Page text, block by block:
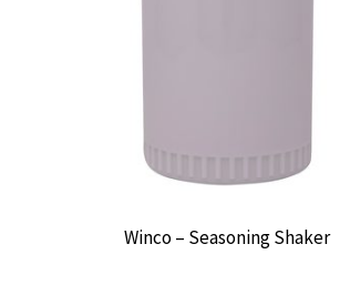
Winco – Seasoning Shaker